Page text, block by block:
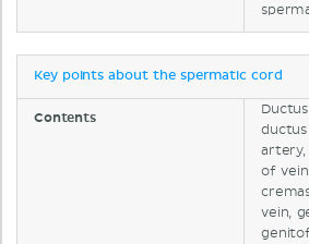
Key points about the spermatic cord
Contents
of
vein,